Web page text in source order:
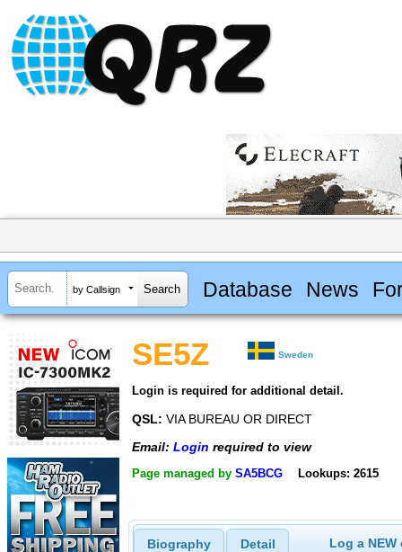
by Callsign Database News
SE5Z Sweden
Login is required for additional detail.
QSL: VIA BUREAU OR DIRECT
Email: Login required to view
Page managed by SA5BCG Lookups: 2615
Biography Detail Log a